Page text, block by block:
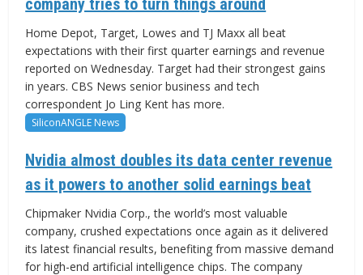
company tries to turn things around
Home Depot, Target, Lowes and TJ Maxx all beat
expectations with their first quarter earnings and revenue
reported on Wednesday. Target had their strongest gains
in years. CBS News senior business and tech
correspondent Jo Ling Kent has more.
SiliconANGLE News
Nvidia almost doubles its data center revenue
as it powers to another solid earnings beat
Chipmaker Nvidia Corp., the world’s most valuable
company, crushed expectations once again as it delivered
its latest financial results, benefiting from massive demand
for high-end artificial intelligence chips. The company